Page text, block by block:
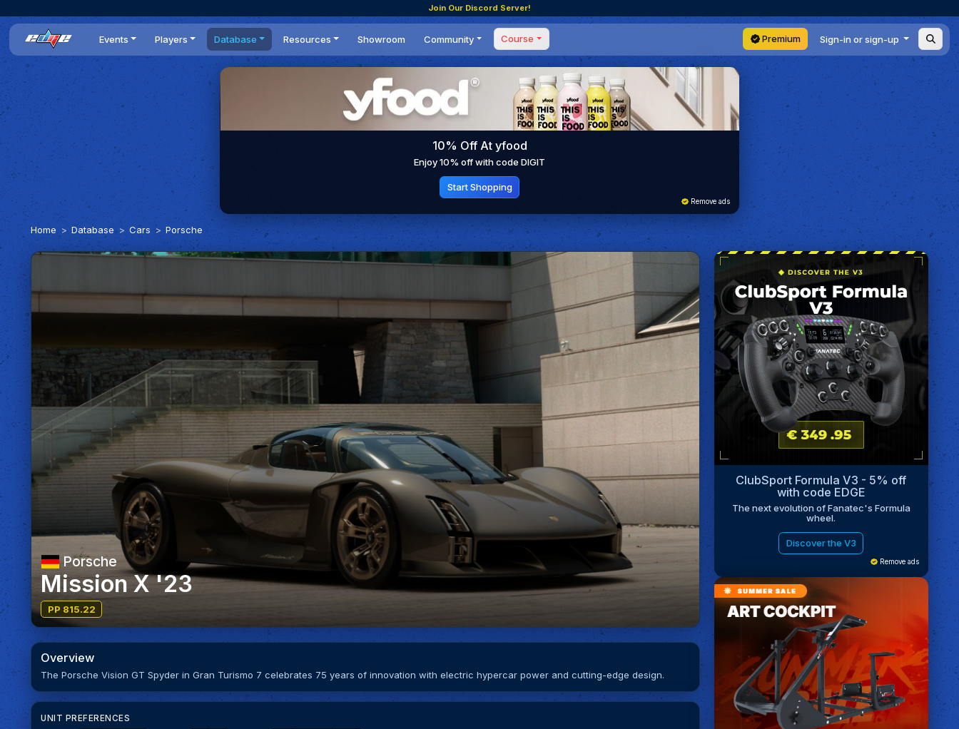
Join Our Discord Server!
Events
All events
Dailies
Time Trials
World Series
Statistics
Players
Players list
DR Leaderboard
Teams
Database
Cars
BOP
Resources
News
Optimal Shifting Point
Showroom
Community
Forum
Tournaments
Competitions
Setups
Course
Masterclass
Coaching
Premium Sign-in or sign-up
10% Off At yfood
Enjoy 10% off with code DIGIT
Start Shopping
Remove ads
Home Database Cars Porsche
Porsche
Mission X '23
PP 815.22
Overview
The Porsche Vision GT Spyder in Gran Turismo 7 celebrates 75 years of innovation with electric hypercar power and cutting-edge design.
UNIT PREFERENCES
ClubSport Formula V3 - 5% off
with code EDGE
The next evolution of Fanatec's Formula
wheel.
Discover the V3
Remove ads